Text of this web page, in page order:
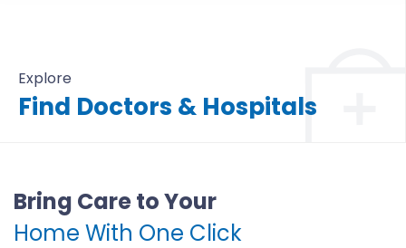
Explore
Find Doctors & Hospitals
Bring Care to Your
Home With One Click